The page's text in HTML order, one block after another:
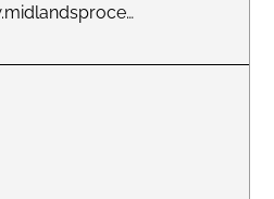
https://www.midlandsprocessservice.com